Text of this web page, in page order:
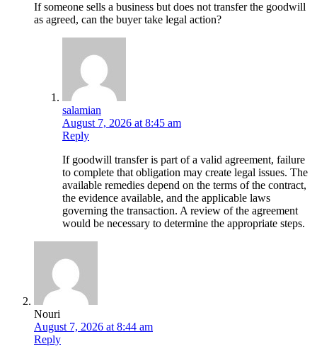
If someone sells a business but does not transfer the goodwill
as agreed, can the buyer take legal action?
salamian
August 7, 2026 at 8:45 am
Reply
If goodwill transfer is part of a valid agreement, failure
to complete that obligation may create legal issues. The
available remedies depend on the terms of the contract,
the evidence available, and the applicable laws
governing the transaction. A review of the agreement
would be necessary to determine the appropriate steps.
Nouri
August 7, 2026 at 8:44 am
Reply